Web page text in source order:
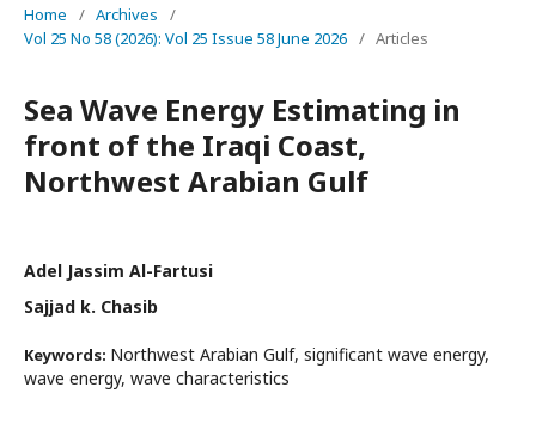
Home / Archives
/
Vol 25 No 58 (2026): Vol 25 Issue 58 June 2026 / Articles
Sea Wave Energy Estimating in
front of the Iraqi Coast,
Northwest Arabian Gulf
Adel Jassim Al-Fartusi
Sajjad k. Chasib
Keywords: Northwest Arabian Gulf, significant wave energy,
wave energy, wave characteristics